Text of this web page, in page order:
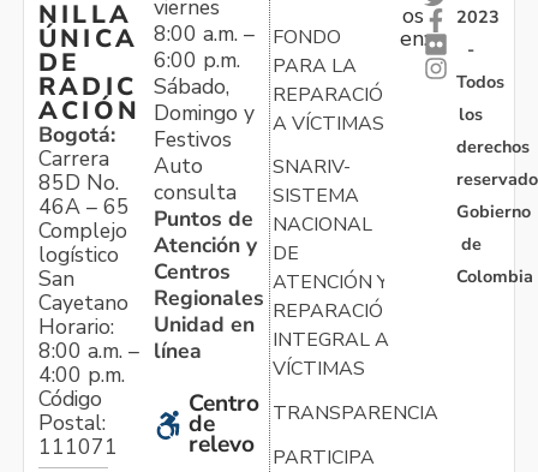
NILLA
ÚNICA
DE
RADIC
ACIÓN
Bogotá:
Carrera
85D No.
46A – 65
Complejo
logístico
San
Cayetano
Horario:
8:00 a.m. –
4:00 p.m.
Código
Postal:
111071
viernes
8:00 a.m. –
6:00 p.m.
Sábado,
Domingo y
Festivos
Auto
consulta
Puntos de
Atención y
Centros
Regionales
Unidad en
línea
Centro
de
relevo
FONDO
PARA LA
REPARACIÓN
A VÍCTIMAS
SNARIV-
SISTEMA
NACIONAL
DE
ATENCIÓN Y
REPARACIÓN
INTEGRAL A
VÍCTIMAS
TRANSPARENCIA
PARTICIPA
os
en:
2023
-
Todos
los
derechos
Gobierno
de
Colombia